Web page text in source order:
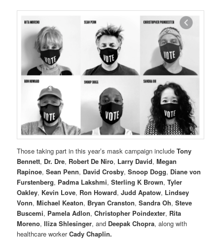
Those taking part in this year’s mask campaign includeTony
Bennett, Dr. Dre, Robert De Niro, Larry David,Megan
Rapinoe,Sean Penn, David Crosby,Snoop Dogg, Diane von
Furstenberg, Padma Lakshmi,Sterling K Brown,Tyler
Oakley, Kevin Love, Ron Howard,Judd Apatow, Lindsey
Vonn,Michael Keaton, Bryan Cranston,Sandra Oh,Steve
Buscemi, Pamela Adlon,Christopher Poindexter, Rita
Moreno,Iliza Shlesinger, and Deepak Chopra, along with
healthcare workerCady Chaplin.